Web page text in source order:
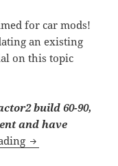
for car mods!
an existing
on this topic
build 60-90,
and have
Getting started to